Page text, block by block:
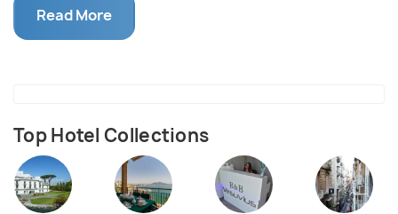
plague to be 150,000, or half of Naples' population.
The victims died and were buried (or thrown into a
for the city to recover from the consequences of
the outbreak.The Fontanelle cemetery became the
unofficial final resting place of the many
anonymous victims and remains of cultural
Read More
Top Hotel Collections